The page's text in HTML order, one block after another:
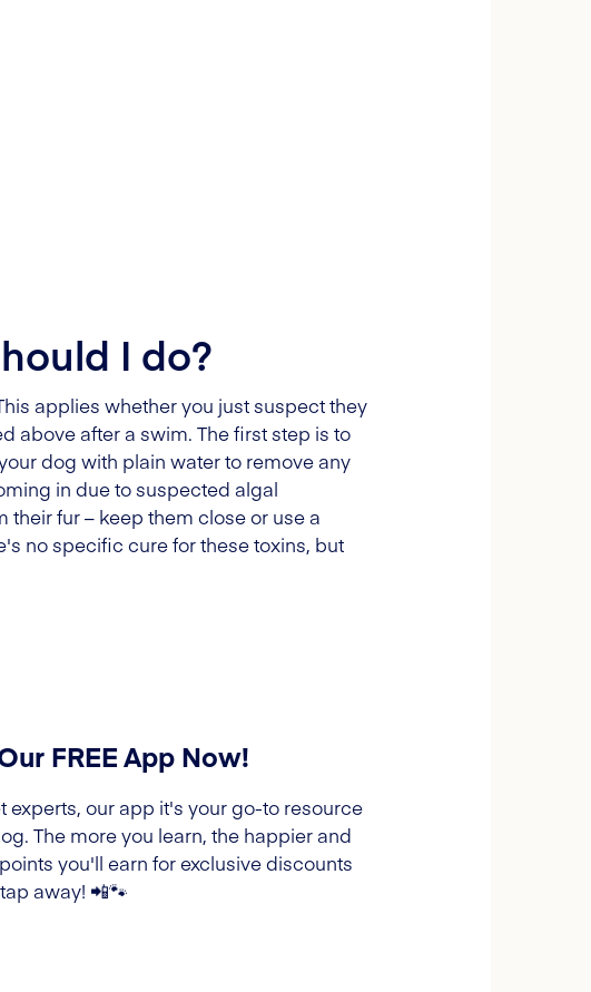
I do?
applies whether you just suspect they
above after a swim. The first step is to
dog with plain water to remove any
in due to suspected algal
fur – keep them close or use a
no specific cure for these toxins, but
FREE App Now!
our app it's your go-to resource
The more you learn, the happier and
you'll earn for exclusive discounts
away! 📲🐾